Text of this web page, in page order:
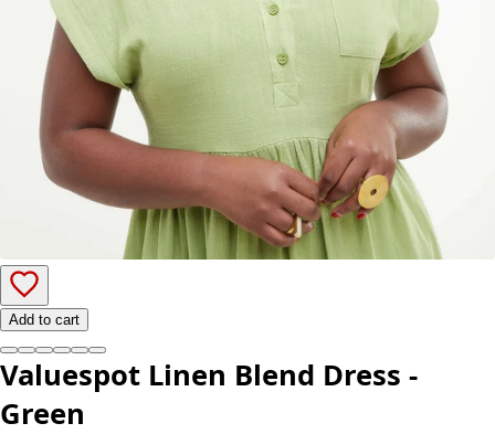
Add to cart
Valuespot Linen Blend Dress -
Green